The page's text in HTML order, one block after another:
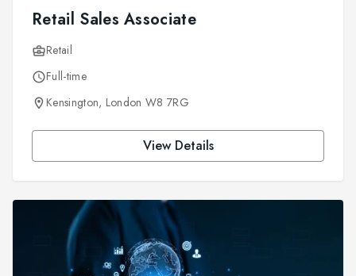
Retail Sales Associate
Retail
Full-time
Kensington, London W8 7RG
View Details